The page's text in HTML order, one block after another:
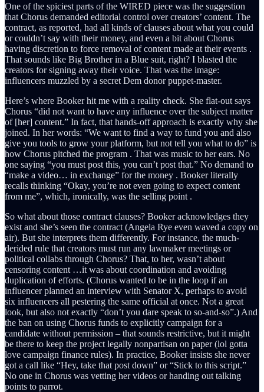
One of the spiciest parts of the WIRED piece was the suggestion
that Chorus demanded editorial control over creators’ content. The
contract, as reported, had all kinds of clauses about what you could
or couldn’t say with their money, and even a bit about Chorus
having discretion to force removal of content made at their events .
That sounds like Big Brother in a Blue suit, right? I blasted the
creators for signing away their voice. That was the image:
influencers muzzled by a secret Dem donor puppet-master.
Here’s where Booker hit me with a reality check. She flat-out says
Chorus “did not want to have any influence over the subject matter
of [her] content.” In fact, that hands-off approach is exactly why she
joined. In her words: “We want to find a way to fund you and also
give you tools to grow your platform, but not tell you what to do” is
how Chorus pitched the program . That was music to her ears. No
one saying “you must post this, you can’t post that.” No demand to
“make a video… in exchange” for the money . Booker literally
recalls thinking “Okay, you’re not even going to expect content
from me”, which, ironically, was the selling point .
So what about those contract clauses? Booker acknowledges they
exist and she’s seen the contract (Angela Rye even waved a copy on
air). But she interprets them differently. For instance, the much-
derided rule that creators must run any lawmaker meetings or
political collabs through Chorus? That, to her, wasn’t about
censoring content …it was about coordination and avoiding
duplication of efforts. (Chorus wanted to be in the loop if an
influencer planned an interview with Senator X, perhaps to avoid
six influencers all pestering the same official at once. Not a great
look, but also not exactly “don’t you dare speak to so-and-so”.) And
the ban on using Chorus funds to explicitly campaign for a
candidate without permission – that sounds restrictive, but it might
be there to keep the project legally nonpartisan on paper (lol gotta
love campaign finance rules). In practice, Booker insists she never
got a call like “Hey, take that post down” or “Stick to this script.”
No one in Chorus was vetting her videos or handing out talking
points to parrot.